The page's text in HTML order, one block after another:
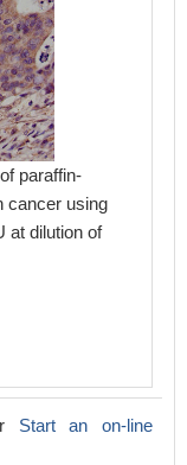
paraffin-
cancer using
at dilution of
Start an on-line